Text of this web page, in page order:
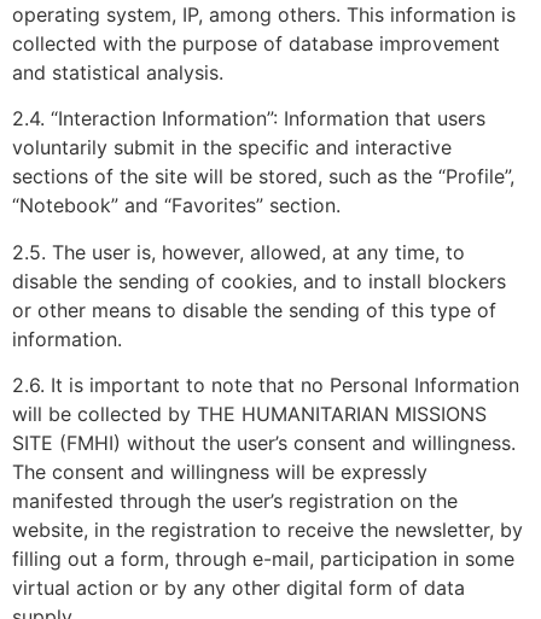
operating system, IP, among others. This information is
collected with the purpose of database improvement
and statistical analysis.
2.4. “Interaction Information”: Information that users
voluntarily submit in the specific and interactive
sections of the site will be stored, such as the “Profile”,
“Notebook” and “Favorites” section.
2.5. The user is, however, allowed, at any time, to
disable the sending of cookies, and to install blockers
or other means to disable the sending of this type of
information.
2.6. It is important to note that no Personal Information
will be collected by THE HUMANITARIAN MISSIONS
SITE (FMHI) without the user’s consent and willingness.
The consent and willingness will be expressly
manifested through the user’s registration on the
website, in the registration to receive the newsletter, by
filling out a form, through e-mail, participation in some
virtual action or by any other digital form of data